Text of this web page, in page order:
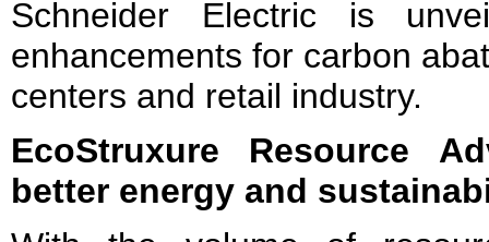
Schneider Electric is
enhancements for carbon
centers and retail industry.
EcoStruxure Resource
better energy and